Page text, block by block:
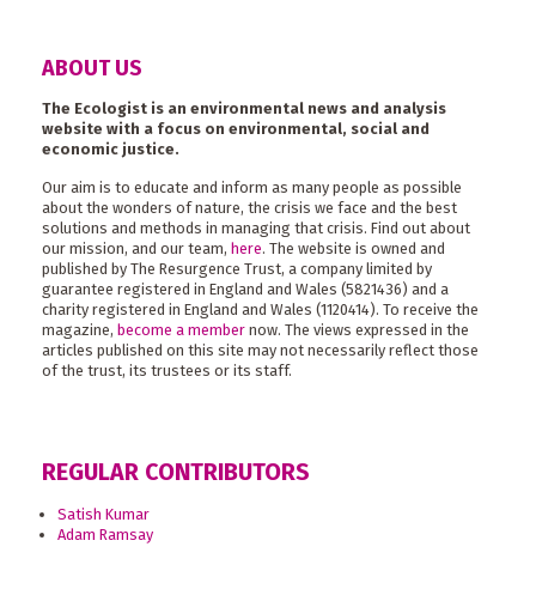
ABOUT US
The Ecologist is an environmental news and analysis
website with a focus on environmental, social and
economic justice.
Our aim is to educate and inform as many people as possible
about the wonders of nature, the crisis we face and the best
solutions and methods in managing that crisis. Find out about
our mission, and our team, here. The website is owned and
published by The Resurgence Trust, a company limited by
guarantee registered in England and Wales (5821436) and a
charity registered in England and Wales (1120414). To receive the
magazine, become a member now. The views expressed in the
articles published on this site may not necessarily reflect those
of the trust, its trustees or its staff.
REGULAR CONTRIBUTORS
Satish Kumar
Adam Ramsay